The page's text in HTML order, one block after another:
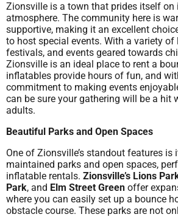
Zionsville is a town that prides itself on
atmosphere. The community here is
supportive, making it an excellent
to host special events. With a variety
festivals, and events geared towards
Zionsville is an ideal place to rent a
inflatables provide hours of fun, and
commitment to making events
can be sure your gathering will be a hit
adults.
Beautiful Parks and Open Spaces
One of Zionsville’s standout features
maintained parks and open spaces,
inflatable rentals. Zionsville’s Lions
Park, and Elm Street Green offer
where you can easily set up a bounce
obstacle course. These parks are not